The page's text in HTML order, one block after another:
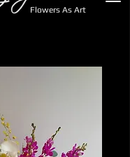
Flowers As Art